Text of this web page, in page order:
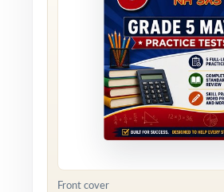
Front cover